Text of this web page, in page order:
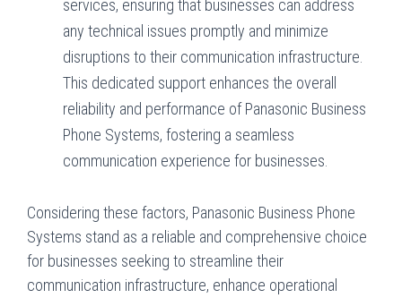
services, ensuring that businesses can address
any technical issues promptly and minimize
disruptions to their communication infrastructure.
This dedicated support enhances the overall
reliability and performance of Panasonic Business
Phone Systems, fostering a seamless
communication experience for businesses.
Considering these factors, Panasonic Business Phone
Systems stand as a reliable and comprehensive choice
for businesses seeking to streamline their
communication infrastructure, enhance operational